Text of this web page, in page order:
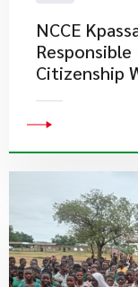
NCCE
Citizenship